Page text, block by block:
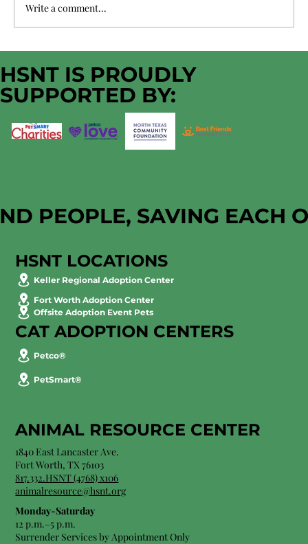
Giving Day: Save Lives, Make an
Impact
Write a comment...
HSNT IS PROUDLY
SUPPORTED BY:
PEOPLE, SAVING EACH
HSNT LOCATIONS
Keller Regional Adoption Center
Fort Worth Adoption Center
Offsite Adoption Event Pets
CAT ADOPTION CENTERS
Petco®
PetSmart®
ANIMAL RESOURCE CENTER
1840 East Lancaster Ave.
Fort Worth, TX 76103
817.332.HSNT (4768) x106
animalresource@hsnt.org
Monday-Saturday
12 p.m.–5 p.m.
Surrender Services by Appointment Only​